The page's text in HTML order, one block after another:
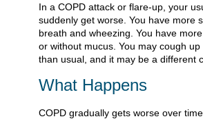
In a COPD attack or flare-up, your
suddenly get worse. You have more
breath and wheezing. You have
or without mucus. You may cough
than usual, and it may be a different
What Happens
COPD gradually gets worse over